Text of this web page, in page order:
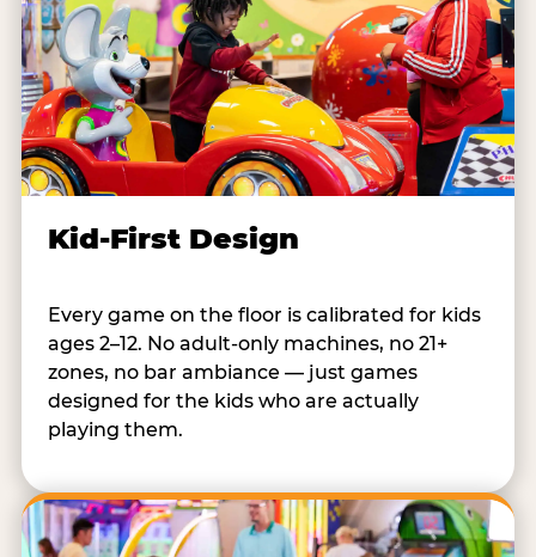
Kid-First Design
Every game on the floor is calibrated for kids
ages 2–12. No adult-only machines, no 21+
zones, no bar ambiance — just games
designed for the kids who are actually
playing them.